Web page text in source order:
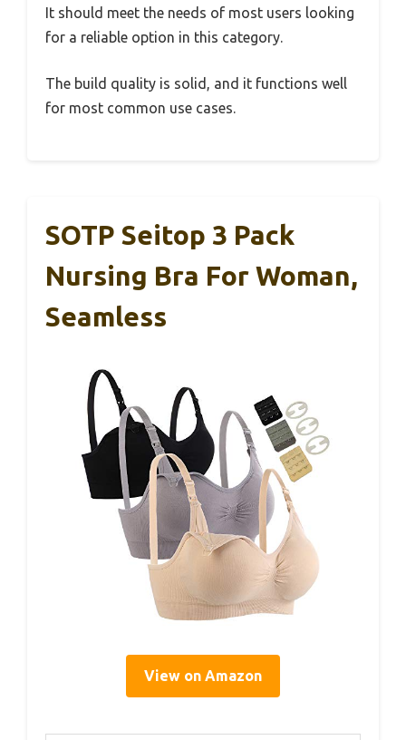
It should meet the needs of most users looking
for a reliable option in this category.
The build quality is solid, and it functions well
for most common use cases.
SOTP Seitop 3 Pack
Nursing Bra For Woman,
Seamless
View on Amazon